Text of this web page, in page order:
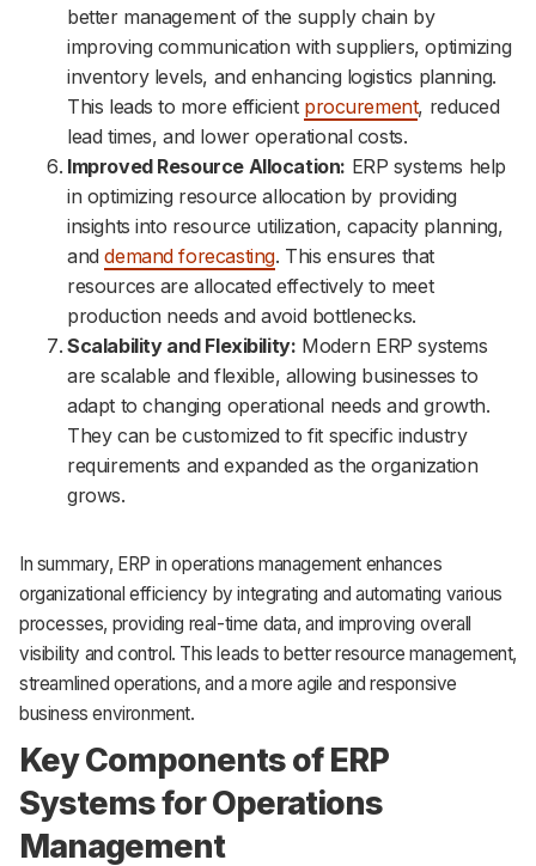
better management of the supply chain by
improving communication with suppliers, optimizing
inventory levels, and enhancing logistics planning.
This leads to more efficient procurement, reduced
lead times, and lower operational costs.
Improved Resource Allocation: ERP systems help
in optimizing resource allocation by providing
insights into resource utilization, capacity planning,
anddemand forecasting. This ensures that
resources are allocated effectively to meet
production needs and avoid bottlenecks.
Scalability and Flexibility: Modern ERP systems
are scalable and flexible, allowing businesses to
adapt to changing operational needs and growth.
They can be customized to fit specific industry
requirements and expanded as the organization
grows.
In summary, ERP in operations management enhances
organizational efficiency by integrating and automating various
processes, providing real-time data, and improving overall
visibility and control. This leads to better resource management,
streamlined operations, and a more agile and responsive
business environment.
Key Components of ERP
Systems for Operations
Management